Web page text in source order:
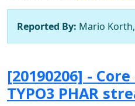
Reported By: Mario Korth,
[20190206] -
TYPO3 PHAR